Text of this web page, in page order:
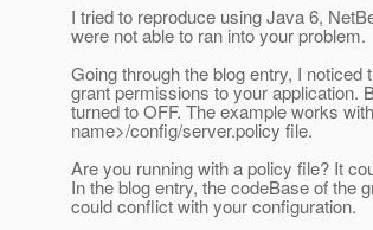
I tried to reproduce using Java 6,
were not able to ran into your problem.
Going through the blog entry, I noticed
grant permissions to your application.
turned to OFF. The example works
name>/config/server.policy file.
Are you running with a policy file? It
In the blog entry, the codeBase of the
could conflict with your configuration.